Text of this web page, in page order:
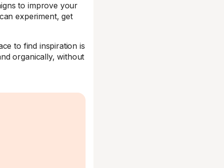
to improve your
experiment, get
to find inspiration is
organically, without